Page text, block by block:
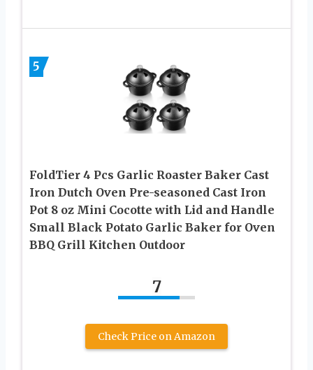
5
FoldTier 4 Pcs Garlic Roaster Baker Cast
Iron Dutch Oven Pre-seasoned Cast Iron
Pot 8 oz Mini Cocotte with Lid and Handle
Small Black Potato Garlic Baker for Oven
BBQ Grill Kitchen Outdoor
7
Check Price on Amazon